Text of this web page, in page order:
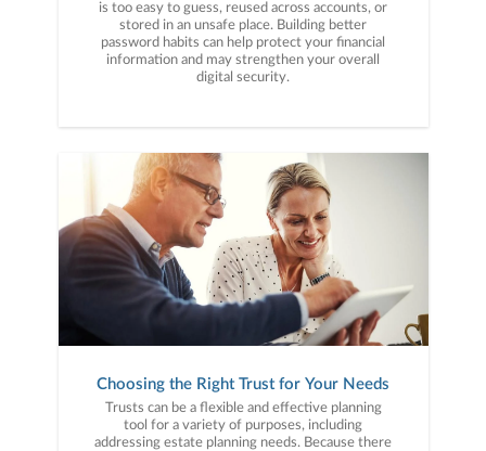
is too easy to guess, reused across accounts, or
stored in an unsafe place. Building better
password habits can help protect your financial
information and may strengthen your overall
digital security.
Choosing the Right Trust for Your Needs
Trusts can be a flexible and effective planning
tool for a variety of purposes, including
addressing estate planning needs. Because there